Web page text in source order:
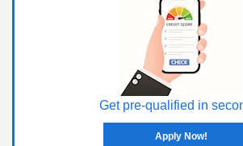
Get pre-qualified in
Apply Now!